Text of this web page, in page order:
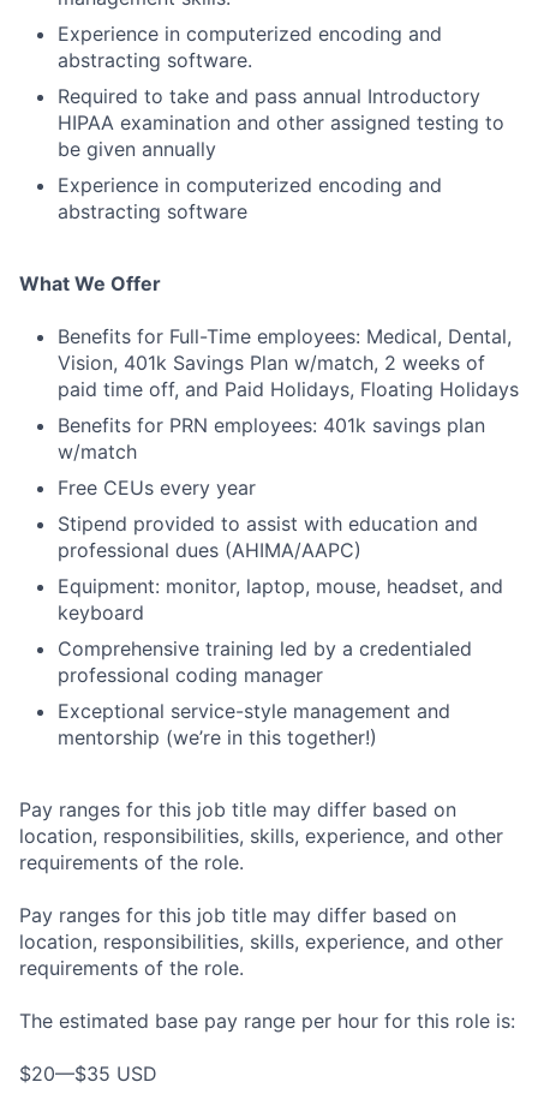
Experience in computerized encoding and
abstracting software.
Required to take and pass annual Introductory
HIPAA examination and other assigned testing to
be given annually
Experience in computerized encoding and
abstracting software
What We Offer
Benefits for Full-Time employees: Medical, Dental,
Vision, 401k Savings Plan w/match, 2 weeks of
paid time off, and Paid Holidays, Floating Holidays
Benefits for PRN employees: 401k savings plan
w/match
Free CEUs every year
Stipend provided to assist with education and
professional dues (AHIMA/AAPC)
Equipment: monitor, laptop, mouse, headset, and
keyboard
Comprehensive training led by a credentialed
professional coding manager
Exceptional service-style management and
mentorship (we’re in this together!)
Pay ranges for this job title may differ based on
location, responsibilities, skills, experience, and other
requirements of the role.
Pay ranges for this job title may differ based on
location, responsibilities, skills, experience, and other
requirements of the role.
The estimated base pay range per hour for this role is:
$20—$35 USD